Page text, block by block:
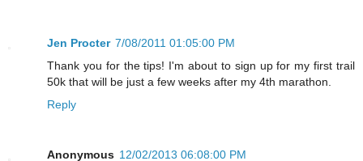
Jen Procter 7/08/2011 01:05:00 PM
Thank you for the tips! I'm about to sign up for my first trail
50k that will be just a few weeks after my 4th marathon.
Reply
Anonymous 12/02/2013 06:08:00 PM